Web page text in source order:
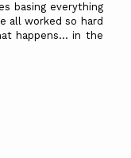
basing everything
all worked so hard
happens... in the